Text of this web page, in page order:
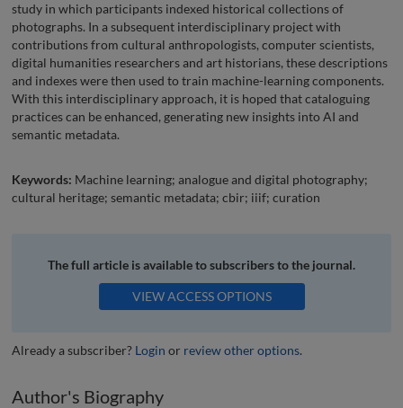
study in which participants indexed historical collections of
photographs. In a subsequent interdisciplinary project with
contributions from cultural anthropologists, computer scientists,
digital humanities researchers and art historians, these descriptions
and indexes were then used to train machine-learning components.
With this interdisciplinary approach, it is hoped that cataloguing
practices can be enhanced, generating new insights into AI and
semantic metadata.
Keywords: Machine learning; analogue and digital photography;
cultural heritage; semantic metadata; cbir; iiif; curation
The full article is available to subscribers to the journal.
VIEW ACCESS OPTIONS
Already a subscriber? Login or review other options.
Author's Biography